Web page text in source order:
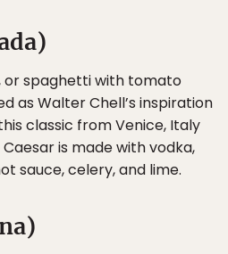
or spaghetti with tomato
as Walter Chell’s inspiration
classic from Venice, Italy
is made with vodka,
sauce, celery, and lime.